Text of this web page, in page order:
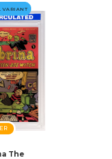
VARIANT
The